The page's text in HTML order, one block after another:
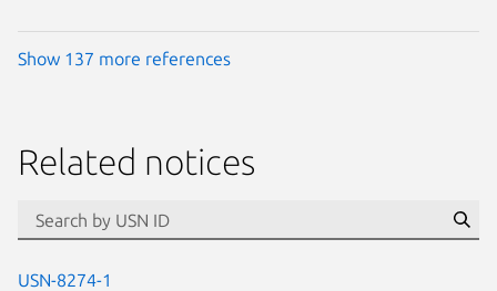
Show 137 more references
Related notices
USN-8274-1